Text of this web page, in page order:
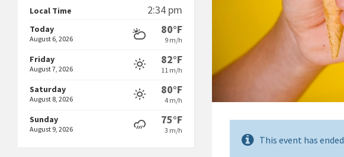
This event has ended
Local Time 2:34 pm
Today
August 6, 2026
80°F
9 m/h
Friday
August 7, 2026
82°F
11 m/h
Saturday
August 8, 2026
80°F
4 m/h
Sunday
August 9, 2026
75°F
3 m/h